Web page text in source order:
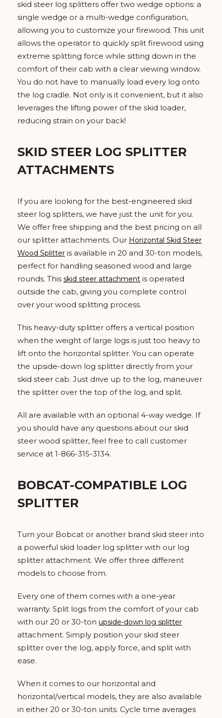
skid steer log splitters offer two wedge options: a
single wedge or a multi-wedge configuration,
allowing you to customize your firewood. This unit
allows the operator to quickly split firewood using
extreme splitting force while sitting down in the
comfort of their cab with a clear viewing window.
You do not have to manually load every log onto
the log cradle. Not only is it convenient, but it also
leverages the lifting power of the skid loader,
reducing strain on your back!
SKID STEER LOG SPLITTER
ATTACHMENTS
If you are looking for the best-engineered skid
steer log splitters, we have just the unit for you.
We offer free shipping and the best pricing on all
our splitter attachments. Our Horizontal Skid Steer
Wood Splitter is available in 20 and 30-ton models,
perfect for handling seasoned wood and large
rounds. This skid steer attachment is operated
outside the cab, giving you complete control
over your wood splitting process.
This heavy-duty splitter offers a vertical position
when the weight of large logs is just too heavy to
lift onto the horizontal splitter. You can operate
the upside-down log splitter directly from your
skid steer cab. Just drive up to the log, maneuver
the splitter over the top of the log, and split.
All are available with an optional 4-way wedge. If
you should have any questions about our skid
steer wood splitter, feel free to call customer
service at 1-866-315-3134.
BOBCAT-COMPATIBLE LOG
SPLITTER
Turn your Bobcat or another brand skid steer into
a powerful skid loader log splitter with our log
splitter attachment. We offer three different
models to choose from.
Every one of them comes with a one-year
warranty. Split logs from the comfort of your cab
with our 20 or 30-ton upside-down log splitter
attachment. Simply position your skid steer
splitter over the log, apply force, and split with
ease.
When it comes to our horizontal and
horizontal/vertical models, they are also available
in either 20 or 30-ton units. Cycle time averages